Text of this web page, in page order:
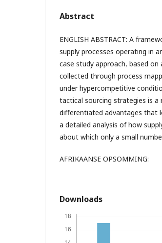
Abstract
ENGLISH ABSTRACT: A
supply processes operating in
case study approach, based
collected through process
under hypercompetitive
tactical sourcing strategies is
differentiated advantages that
a detailed analysis of how
about which only a small
AFRIKAANSE OPSOMMING:
Downloads